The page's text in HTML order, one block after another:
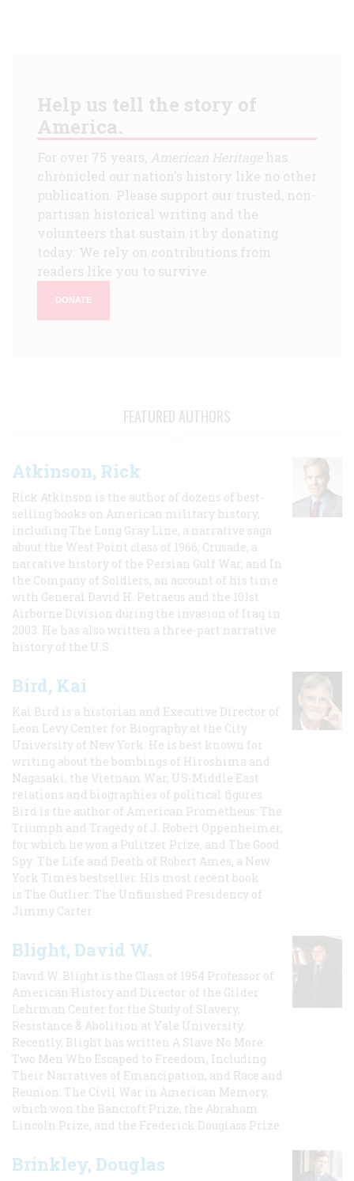
Help us tell the story of
America.
For over 75 years, American Heritagehas
chronicled our nation's history like no other
publication. Please support our trusted, non-
partisan historical writing and the
volunteers that sustain it by donating
today. We rely on contributions from
readers like you to survive.
DONATE
FEATURED AUTHORS
Atkinson, Rick
Rick Atkinson is the author of dozens of best-
selling books on American military history,
including The Long Gray Line, a narrative saga
about the West Point class of 1966; Crusade, a
narrative history of the Persian Gulf War, and In
the Company of Soldiers, an account of his time
with General David H. Petraeus and the 101st
Airborne Division during the invasion of Iraq in
2003. He has also written a three-part narrative
history of the U.S.
Bird, Kai
Kai Bird is a historian and Executive Director of
Leon Levy Center for Biography at the City
University of New York. He is best known for
writing about the bombings of Hiroshima and
Nagasaki, the Vietnam War, US-Middle East
relations and biographies of political figures.
Bird is the author of American Prometheus: The
Triumph and Tragedy of J. Robert Oppenheimer,
for which he won a Pulitzer Prize, and The Good
Spy: The Life and Death of Robert Ames, a New
York Times bestseller. His most recent book
is The Outlier: The Unfinished Presidency of
Jimmy Carter.
Blight, David W.
David W. Blight is the Class of 1954 Professor of
American History and Director of the Gilder
Lehrman Center for the Study of Slavery,
Resistance & Abolition at Yale University.
Recently, Blight has written A Slave No More:
Two Men Who Escaped to Freedom, Including
Their Narratives of Emancipation, and Race and
Reunion: The Civil War in American Memory,
which won the Bancroft Prize, the Abraham
Lincoln Prize, and the Frederick Douglass Prize.
Brinkley, Douglas